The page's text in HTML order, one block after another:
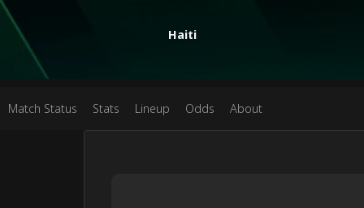
Haiti
Match Status Stats Lineup Odds About